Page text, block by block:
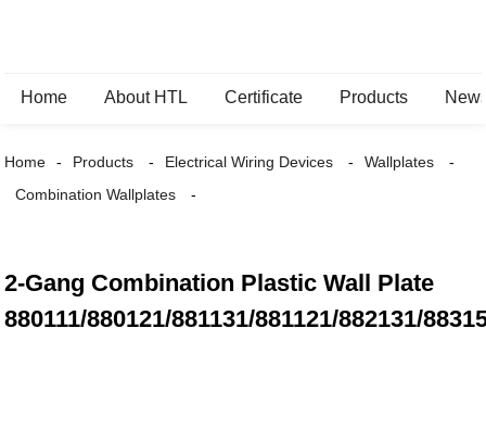
Home About HTL Certificate Products
Home Products Electrical Wiring Devices
Wallplates
Combination Wallplates
2-Gang Combination Plastic Wall Plate
880111/880121/881131/881121/882131/